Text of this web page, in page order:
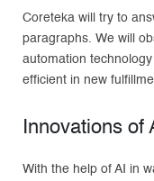
Coreteka will try to
paragraphs. We will
automation
efficient in new
Innovations of
With the help of AI in